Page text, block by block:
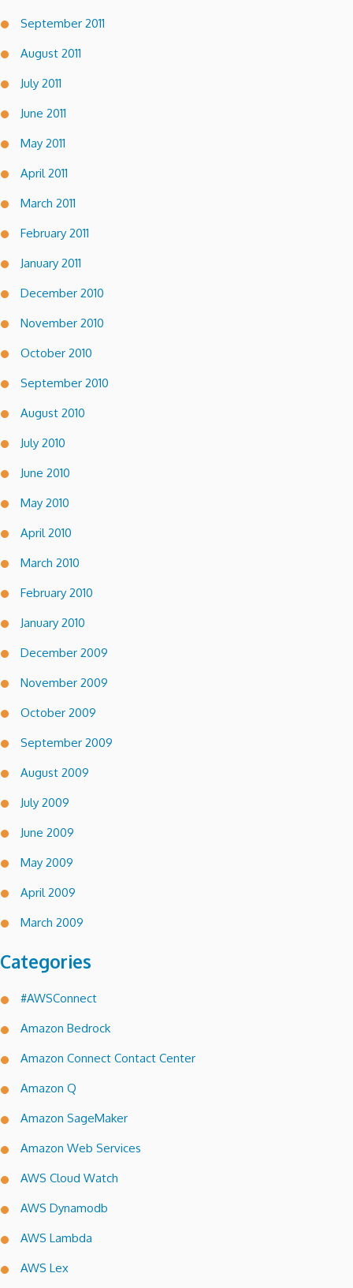
September 2011
August 2011
July 2011
June 2011
May 2011
April 2011
March 2011
February 2011
January 2011
December 2010
November 2010
October 2010
September 2010
August 2010
July 2010
June 2010
May 2010
April 2010
March 2010
February 2010
January 2010
December 2009
November 2009
October 2009
September 2009
August 2009
July 2009
June 2009
May 2009
April 2009
March 2009
Categories
#AWSConnect
Amazon Bedrock
Amazon Connect Contact Center
Amazon Q
Amazon SageMaker
Amazon Web Services
AWS Cloud Watch
AWS Dynamodb
AWS Lambda
AWS Lex